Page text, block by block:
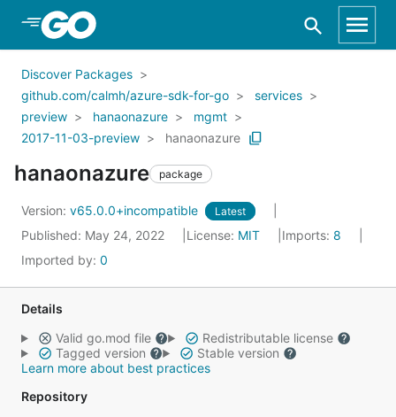
Skip to Main Content
Discover Packages
github.com/calmh/azure-sdk-for-go
services
preview
hanaonazure
mgmt
2017-11-03-preview
hanaonazure
hanaonazure package
Version: v65.0.0+incompatible Latest
Published: May 24, 2022 License: MIT Imports: 8
Imported by: 0
Details
Valid go.mod file
Redistributable license
Tagged version
Stable version
Learn more about best practices
Repository